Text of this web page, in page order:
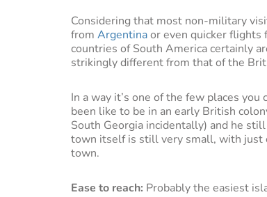
Considering that most non-military
from Argentinaor even quicker flights
countries of South America certainly
strikingly different from that of the
In a way it’s one of the few places
been like to be in an early British
South Georgia incidentally) and he
town itself is still very small, with just
town.
Ease to reach: Probably the easiest